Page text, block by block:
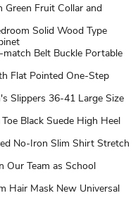
Green Fruit Collar and
Solid Wood Type
Belt Buckle Portable
Flat Pointed One-Step
Slippers 36-41 Large Size
Black Suede High Heel
No-Iron Slim Shirt Stretch
Our Team as School
Hair Mask New Universal